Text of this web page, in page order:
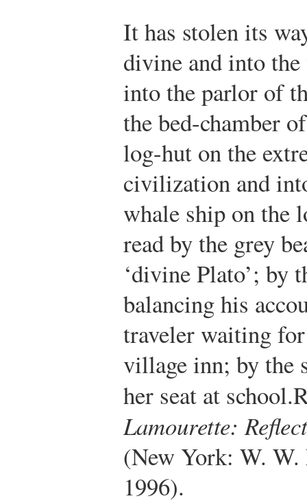
It has stolen its
divine and into
into the parlor of
the bed-chamber
log-hut on the
civilization and
whale ship on the
read by the grey
‘divine Plato’; by
balancing his
traveler waiting
village inn; by the
her seat at school.
Lamourette:
(New York: W.
1996).